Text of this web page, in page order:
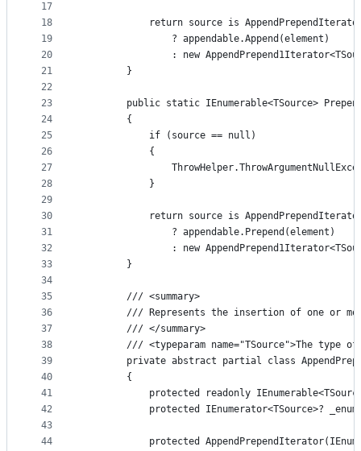
17
18
19
20
21
22
23
24
25
26
27
28
29
30
31
32
33
34
35
36
37
38
39
40
41
42
43
44
return source is
                ? appendable.Append(element)
: new
        }
public static IEnumerable<TSource>
        {
            if (source == null)
            {
            }
return source is
                ? appendable.Prepend(element)
: new
        }
        /// <summary>
/// Represents the insertion of one or
        /// </summary>
/// <typeparam name="TSource">The type
private abstract partial class
        {
protected readonly
protected IEnumerator<TSource>?
protected